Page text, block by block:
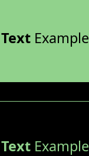
TextExample
TextExample